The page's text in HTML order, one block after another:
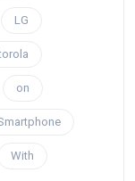
LG
on
With